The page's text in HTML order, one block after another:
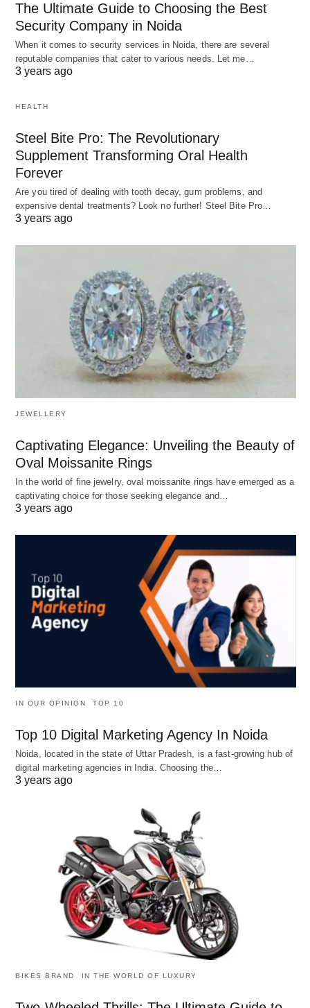
The Ultimate Guide to Choosing the Best
Security Company in Noida
When it comes to security services in Noida, there are several
reputable companies that cater to various needs. Let me…
3 years ago
HEALTH
Steel Bite Pro: The Revolutionary
Supplement Transforming Oral Health
Forever
Are you tired of dealing with tooth decay, gum problems, and
expensive dental treatments? Look no further! Steel Bite Pro…
3 years ago
JEWELLERY
Captivating Elegance: Unveiling the Beauty of
Oval Moissanite Rings
In the world of fine jewelry, oval moissanite rings have emerged as a
captivating choice for those seeking elegance and…
3 years ago
IN OUR OPINION TOP 10
Top 10 Digital Marketing Agency In Noida
Noida, located in the state of Uttar Pradesh, is a fast-growing hub of
digital marketing agencies in India. Choosing the…
3 years ago
BIKES BRAND IN THE WORLD OF LUXURY